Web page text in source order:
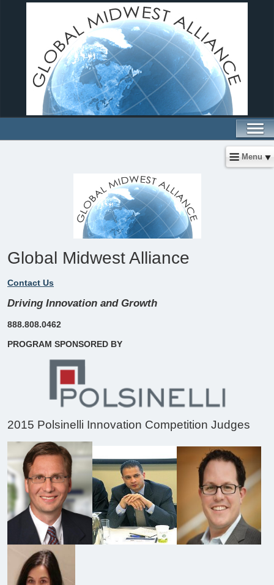
Menu
Global Midwest Alliance
Contact Us
Driving Innovation and Growth
888.808.0462
PROGRAM SPONSORED BY
2015 Polsinelli Innovation Competition Judges